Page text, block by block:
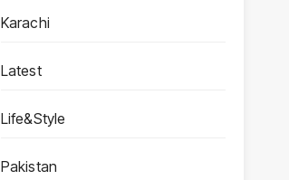
Karachi
Latest
Life&Style
Pakistan